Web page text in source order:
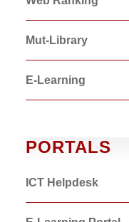
Mut-Library
E-Learning
PORTALS
ICT Helpdesk